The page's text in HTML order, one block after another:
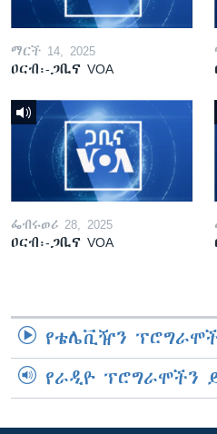
ማርች 14, 2025
ዐርብ፡-ጋቢና VOA
ፌብሩወሪ 28, 2025
ዐርብ፡-ጋቢና VOA
የቴሌቪዥን
የራዲዮ ፕሮግራሞችን